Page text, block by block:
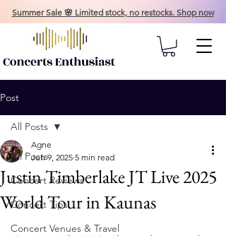
Summer Sale 🌸 Limited stock, no restocks. Shop now
Post
All Posts
Concert Reviews
Concert Tips
Concert Venues & Travel
All Posts
Justin Timberlake JT Live 2025
World Tour in Kaunas
Agne
Jun 9, 2025 5 min read